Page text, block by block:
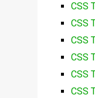
CSS
CSS
CSS
CSS
CSS
CSS